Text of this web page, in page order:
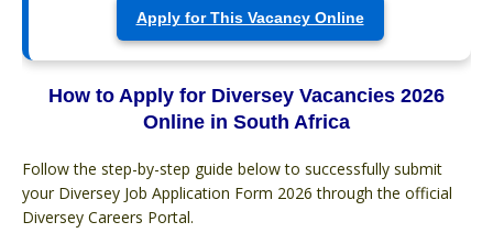
Apply for This Vacancy Online
How to Apply for Diversey Vacancies 2026
Online in South Africa
Follow the step-by-step guide below to successfully submit
your Diversey Job Application Form 2026 through the official
Diversey Careers Portal.